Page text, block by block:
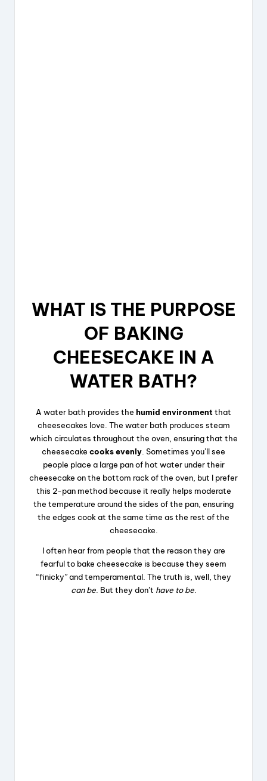
WHAT IS THE PURPOSE
OF BAKING
CHEESECAKE IN A
WATER BATH?
A water bath provides the humid environmentthat
cheesecakes love. The water bath produces steam
which circulates throughout the oven, ensuring that the
cheesecake cooks evenly. Sometimes you’ll see
people place a large pan of hot water under their
cheesecake on the bottom rack of the oven, but I prefer
this 2-pan method because it really helps moderate
the temperature around the sides of the pan, ensuring
the edges cook at the same time as the rest of the
cheesecake.
I often hear from people that the reason they are
fearful to bake cheesecake is because they seem
“finicky” and temperamental. The truth is, well, they
can be. But they don’t have to be.